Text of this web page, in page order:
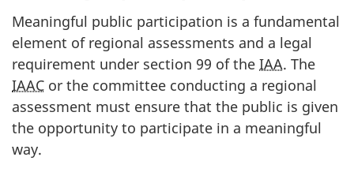
Meaningful public participation is a fundamental
element of regional assessments and a legal
requirement under section 99 of the IAA. The
IAAC or the committee conducting a regional
assessment must ensure that the public is given
the opportunity to participate in a meaningful
way.